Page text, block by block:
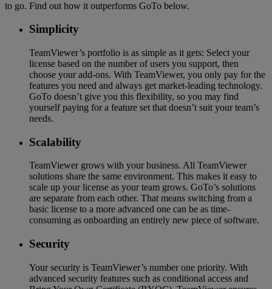
to go. Find out how it outperforms GoTo below.
Simplicity
TeamViewer’s portfolio is as simple as it gets: Select your
license based on the number of users you support, then
choose your add-ons. With TeamViewer, you only pay for the
features you need and always get market-leading technology.
GoTo doesn’t give you this flexibility, so you may find
yourself paying for a feature set that doesn’t suit your team’s
needs.
Scalability
TeamViewer grows with your business. All TeamViewer
solutions share the same environment. This makes it easy to
scale up your license as your team grows. GoTo’s solutions
are separate from each other. That means switching from a
basic license to a more advanced one can be as time-
consuming as onboarding an entirely new piece of software.
Security
Your security is TeamViewer’s number one priority. With
advanced security features such as conditional access and